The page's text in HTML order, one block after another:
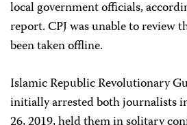
local government officials,
report. CPJ was unable to review
been taken offline.
Islamic Republic Revolutionary
initially arrested both journalists